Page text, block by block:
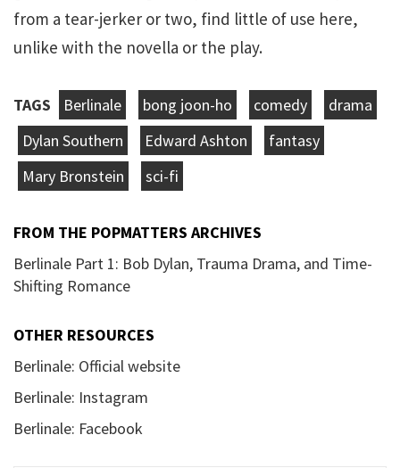
from a tear-jerker or two, find little of use here,
unlike with the novella or the play.
TAGS Berlinale bong joon-ho comedy
drama
Dylan Southern
Edward Ashton
fantasy
Mary Bronstein
sci-fi
FROM THE POPMATTERS ARCHIVES
Berlinale Part 1: Bob Dylan, Trauma Drama, and Time-
Shifting Romance
OTHER RESOURCES
Berlinale: Official website
Berlinale: Instagram
Berlinale: Facebook